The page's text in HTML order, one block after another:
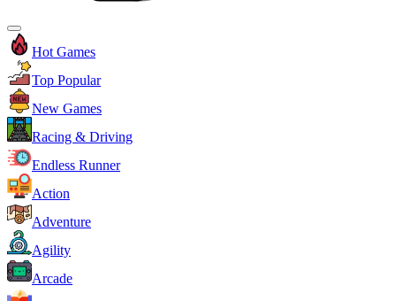
Hot Games
Top Popular
New Games
Racing & Driving
Endless Runner
Action
Adventure
Agility
Arcade